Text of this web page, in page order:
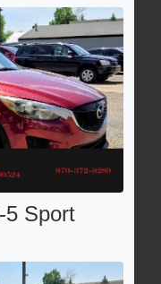
5 Sport